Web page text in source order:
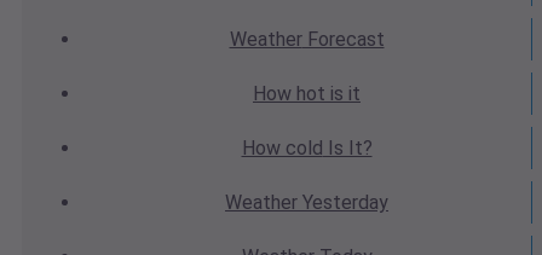
WeatherForecast
How hot is it
How cold Is It?
Weather Yesterday